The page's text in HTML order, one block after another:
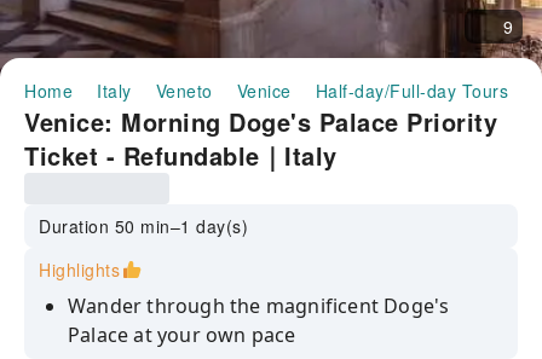
9
Home Italy Veneto Venice Half-day/Full-day Tours
Venice: Morning Doge's Palace Priority
Ticket - Refundable｜Italy
Duration 50 min–1 day(s)
Highlights
Wander through the magnificent Doge's
Palace at your own pace